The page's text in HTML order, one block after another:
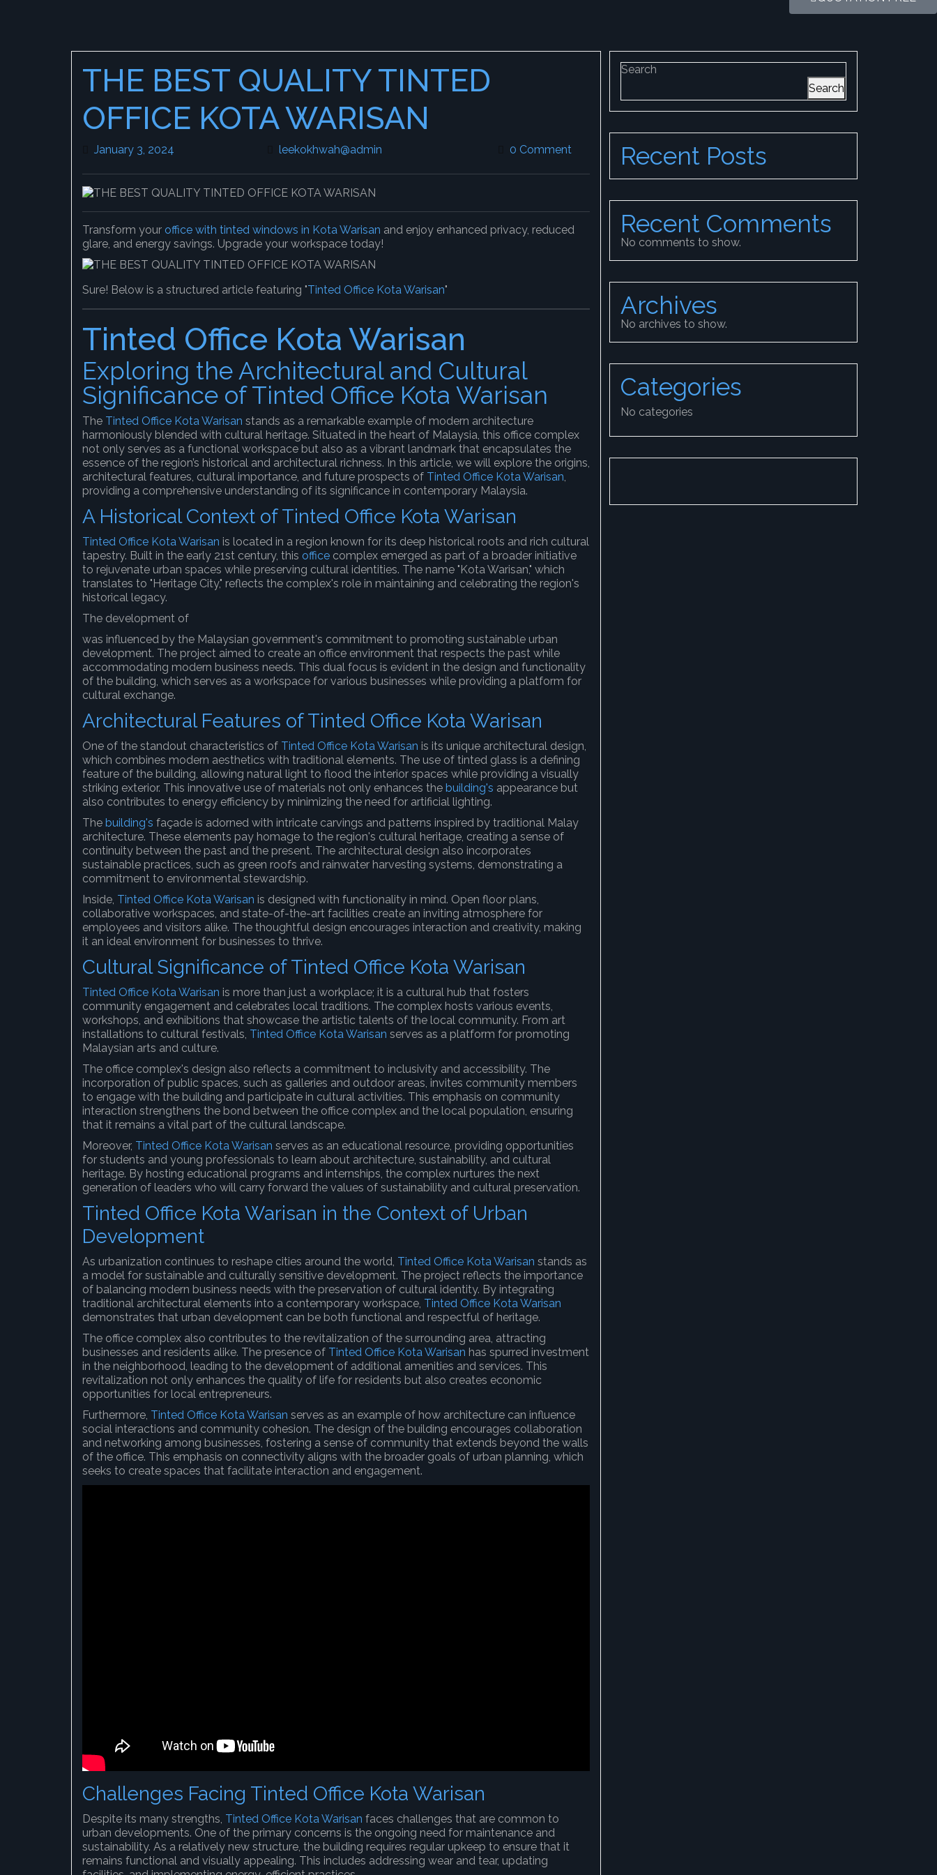
THE BEST QUALITY TINTED
OFFICE KOTA WARISAN
January 3, 2024 leekokhwah@admin 0 Comment
Transform your office with tinted windows in Kota Warisan and enjoy enhanced privacy, reduced
glare, and energy savings. Upgrade your workspace today!
Sure! Below is a structured article featuring "Tinted Office Kota Warisan"
Tinted Office Kota Warisan
Exploring the Architectural and Cultural
Significance of Tinted Office Kota Warisan
The Tinted Office Kota Warisan stands as a remarkable example of modern architecture
harmoniously blended with cultural heritage. Situated in the heart of Malaysia, this office complex
not only serves as a functional workspace but also as a vibrant landmark that encapsulates the
essence of the region’s historical and architectural richness. In this article, we will explore the origins,
architectural features, cultural importance, and future prospects of Tinted Office Kota Warisan,
providing a comprehensive understanding of its significance in contemporary Malaysia.
A Historical Context of Tinted Office Kota Warisan
Tinted Office Kota Warisan is located in a region known for its deep historical roots and rich cultural
tapestry. Built in the early 21st century, this office complex emerged as part of a broader initiative
to rejuvenate urban spaces while preserving cultural identities. The name "Kota Warisan," which
translates to "Heritage City," reflects the complex's role in maintaining and celebrating the region's
historical legacy.
The development of
was influenced by the Malaysian government's commitment to promoting sustainable urban
development. The project aimed to create an office environment that respects the past while
accommodating modern business needs. This dual focus is evident in the design and functionality
of the building, which serves as a workspace for various businesses while providing a platform for
cultural exchange.
Architectural Features of Tinted Office Kota Warisan
One of the standout characteristics of Tinted Office Kota Warisan is its unique architectural design,
which combines modern aesthetics with traditional elements. The use of tinted glass is a defining
feature of the building, allowing natural light to flood the interior spaces while providing a visually
striking exterior. This innovative use of materials not only enhances the building's appearance but
also contributes to energy efficiency by minimizing the need for artificial lighting.
The building's façade is adorned with intricate carvings and patterns inspired by traditional Malay
architecture. These elements pay homage to the region's cultural heritage, creating a sense of
continuity between the past and the present. The architectural design also incorporates
sustainable practices, such as green roofs and rainwater harvesting systems, demonstrating a
commitment to environmental stewardship.
Inside, Tinted Office Kota Warisan is designed with functionality in mind. Open floor plans,
collaborative workspaces, and state-of-the-art facilities create an inviting atmosphere for
employees and visitors alike. The thoughtful design encourages interaction and creativity, making
it an ideal environment for businesses to thrive.
Cultural Significance of Tinted Office Kota Warisan
Tinted Office Kota Warisan is more than just a workplace; it is a cultural hub that fosters
community engagement and celebrates local traditions. The complex hosts various events,
workshops, and exhibitions that showcase the artistic talents of the local community. From art
installations to cultural festivals, Tinted Office Kota Warisan serves as a platform for promoting
Malaysian arts and culture.
The office complex's design also reflects a commitment to inclusivity and accessibility. The
incorporation of public spaces, such as galleries and outdoor areas, invites community members
to engage with the building and participate in cultural activities. This emphasis on community
interaction strengthens the bond between the office complex and the local population, ensuring
that it remains a vital part of the cultural landscape.
Moreover, Tinted Office Kota Warisan serves as an educational resource, providing opportunities
for students and young professionals to learn about architecture, sustainability, and cultural
heritage. By hosting educational programs and internships, the complex nurtures the next
generation of leaders who will carry forward the values of sustainability and cultural preservation.
Tinted Office Kota Warisan in the Context of Urban
Development
As urbanization continues to reshape cities around the world, Tinted Office Kota Warisan stands as
a model for sustainable and culturally sensitive development. The project reflects the importance
of balancing modern business needs with the preservation of cultural identity. By integrating
traditional architectural elements into a contemporary workspace, Tinted Office Kota Warisan
demonstrates that urban development can be both functional and respectful of heritage.
The office complex also contributes to the revitalization of the surrounding area, attracting
businesses and residents alike. The presence of Tinted Office Kota Warisan has spurred investment
in the neighborhood, leading to the development of additional amenities and services. This
revitalization not only enhances the quality of life for residents but also creates economic
opportunities for local entrepreneurs.
Furthermore, Tinted Office Kota Warisan serves as an example of how architecture can influence
social interactions and community cohesion. The design of the building encourages collaboration
and networking among businesses, fostering a sense of community that extends beyond the walls
of the office. This emphasis on connectivity aligns with the broader goals of urban planning, which
seeks to create spaces that facilitate interaction and engagement.
Challenges Facing Tinted Office Kota Warisan
Despite its many strengths, Tinted Office Kota Warisan faces challenges that are common to
urban developments. One of the primary concerns is the ongoing need for maintenance and
sustainability. As a relatively new structure, the building requires regular upkeep to ensure that it
remains functional and visually appealing. This includes addressing wear and tear, updating
Search
Search
Recent Posts
Recent Comments
No comments to show.
Archives
No archives to show.
Categories
No categories